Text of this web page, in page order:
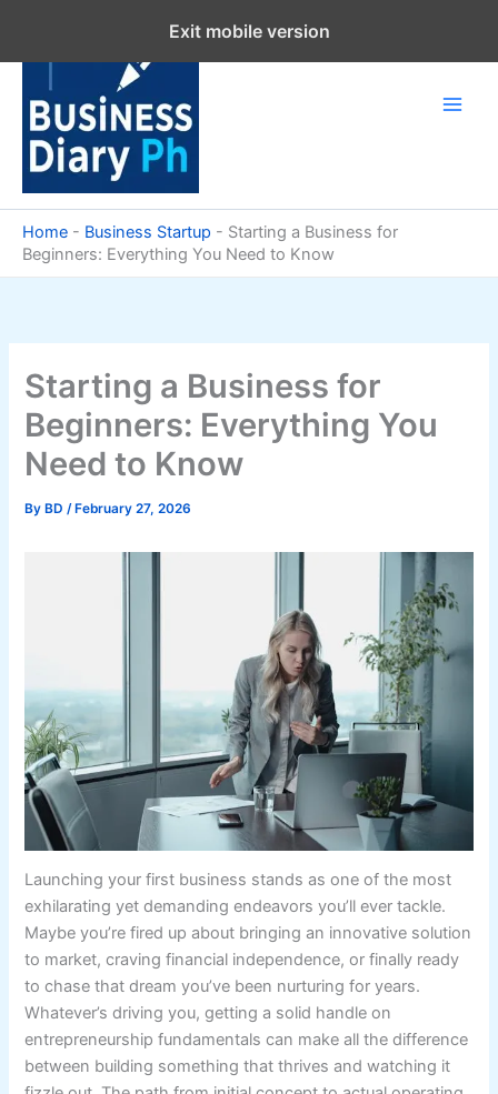
content
Home - Business Startup - Starting a Business for
Beginners: Everything You Need to Know
Starting a Business for
Beginners: Everything You
Need to Know
By BD/ February 27, 2026
Launching your first business stands as one of the most
exhilarating yet demanding endeavors you’ll ever tackle.
Maybe you’re fired up about bringing an innovative solution
to market, craving financial independence, or finally ready
to chase that dream you’ve been nurturing for years.
Whatever’s driving you, getting a solid handle on
entrepreneurship fundamentals can make all the difference
between building something that thrives and watching it
Exit mobile version